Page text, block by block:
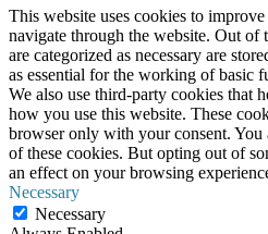
This website uses cookies to
navigate through the website. Out of
are categorized as necessary are
as essential for the working of basic
We also use third-party cookies that
how you use this website. These
browser only with your consent.
of these cookies. But opting out of
an effect on your browsing
Necessary
Necessary